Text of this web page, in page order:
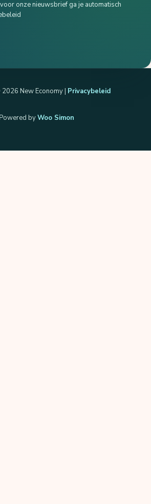
onze nieuwsbrief ga je automatisch
New Economy | Privacybeleid
byWoo Simon